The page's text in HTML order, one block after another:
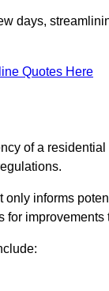
days,
Quotes Here
of a
informs